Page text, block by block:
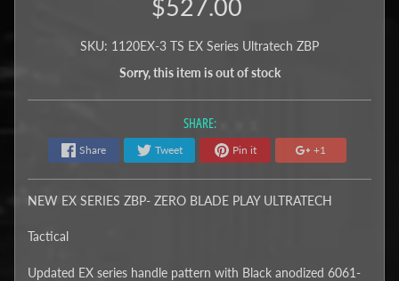
$527.00
SKU: 1120EX-3 TS EX Series Ultratech ZBP
Sorry, this item is out of stock
SHARE:
Share Tweet Pin it +1
NEW EX SERIES ZBP- ZERO BLADE PLAY ULTRATECH
Tactical
Updated EX series handle pattern with Black anodized 6061-